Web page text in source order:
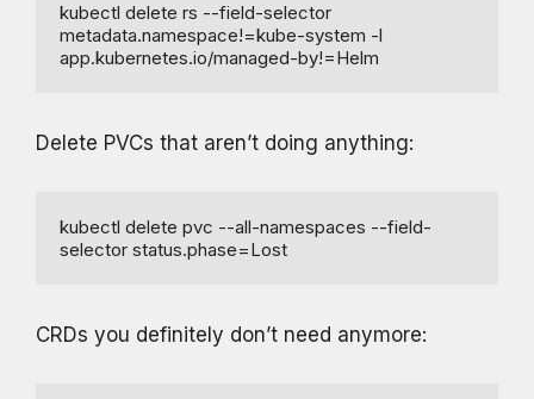
kubectl delete rs --field-selector
metadata.namespace!=kube-system -l
app.kubernetes.io/managed-by!=Helm
Delete PVCs that aren’t doing anything:
kubectl delete pvc --all-namespaces --field-
selector status.phase=Lost
CRDs you definitely don’t need anymore: